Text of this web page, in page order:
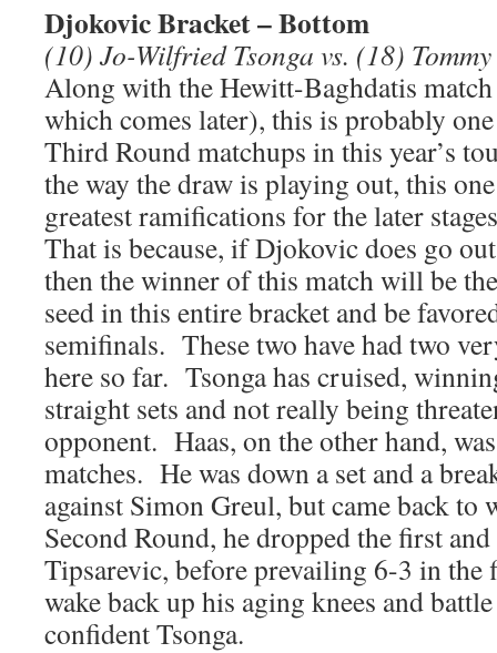
Djokovic Bracket – Bottom
(10) Jo-Wilfried Tsonga vs. (18)
Along with the Hewitt-Baghdatis
which comes later), this is probably
Third Round matchups in this year’s
the way the draw is playing out, this
greatest ramifications for the later
That is because, if Djokovic does go
then the winner of this match will be
seed in this entire bracket and be
semifinals. These two have had two
here so far. Tsonga has cruised,
straight sets and not really being
opponent. Haas, on the other hand,
matches. He was down a set and a
against Simon Greul, but came back
Second Round, he dropped the first
Tipsarevic, before prevailing 6-3 in
wake back up his aging knees and
confident Tsonga.